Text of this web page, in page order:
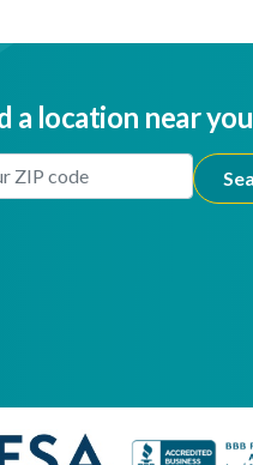
a location near you
Your Location